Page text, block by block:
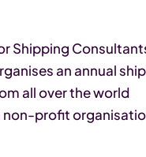
an annual
all over the world
profit